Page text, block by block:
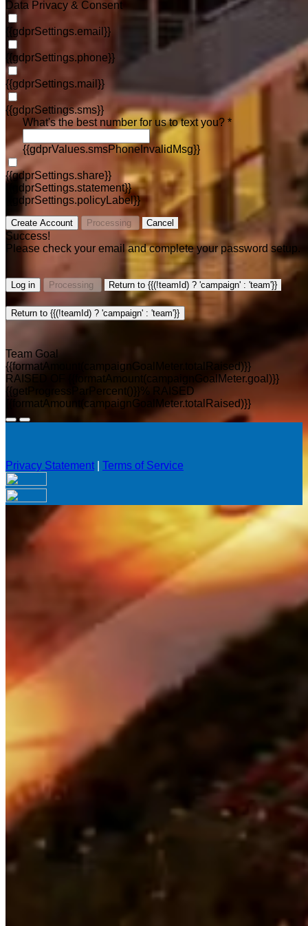
Data Privacy & Consent
{{gdprSettings.email}}
{{gdprSettings.phone}}
{{gdprSettings.mail}}
{{gdprSettings.sms}}
What's the best number for us to text you? *
{{gdprValues.smsPhoneInvalidMsg}}
{{gdprSettings.share}}
{{gdprSettings.statement}}
{{gdprSettings.policyLabel}}
Create Account Processing Cancel
Success!
Please check your email and complete your password setup.
Log in Processing Return to {{(!teamId) ? 'campaign' : 'team'}}
Return to {{(!teamId) ? 'campaign' : 'team'}}
Team Goal
{{formatAmount(campaignGoalMeter.totalRaised)}}
RAISED OF {{formatAmount(campaignGoalMeter.goal)}}
{{getProgressParPercent()}}% RAISED
{{formatAmount(campaignGoalMeter.totalRaised)}}
Privacy Statement| Terms of Service
Your email has been submitted. If that email address exists in
our system, you should receive a recovery information email
shortly. If you do not receive an email, please check your
spam folder. If you still don't receive an email, then there is no
account associated with the submitted email address.
Log in to your existing account
Or sign in with
Enter the e-mail address associated with your account and
we'll send you a link to recover your login information.
Email:
Please enter a valid email address
Recover Account
Are you sure you want to end the selected sub-membership?
This action will set the End Date to one day in the past.
Cancel